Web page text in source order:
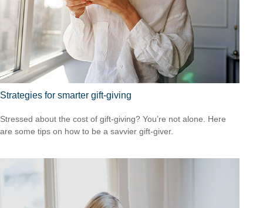
Strategies for smarter gift-giving
Stressed about the cost of gift-giving? You’re not alone. Here
are some tips on how to be a savvier gift-giver.